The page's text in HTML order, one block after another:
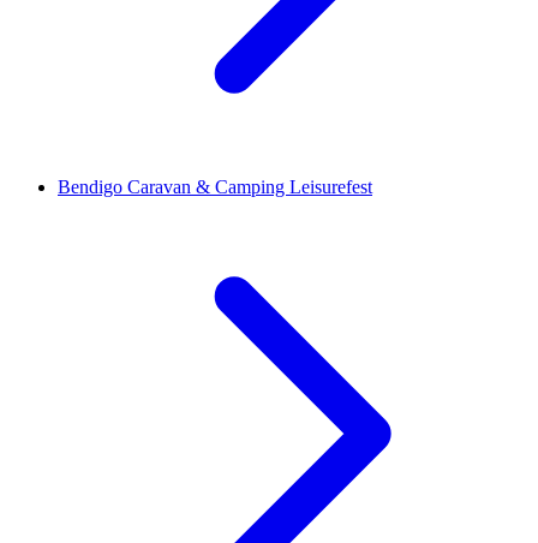
Bendigo Caravan & Camping Leisurefest